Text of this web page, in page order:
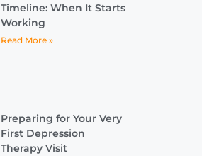
Timeline: When It Starts
Working
Read More »
Preparing for Your Very
First Depression
Therapy Visit